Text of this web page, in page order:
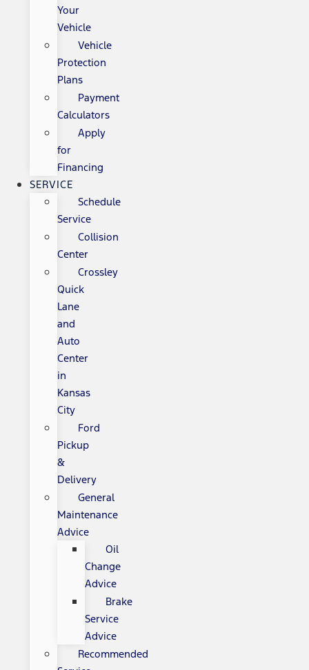
Your
Vehicle
Vehicle
Protection
Plans
Payment
Calculators
Apply
for
Financing
SERVICE
Schedule
Service
Collision
Center
Crossley
Quick
Lane
and
Auto
Center
in
Kansas
City
Ford
Pickup
&
Delivery
General
Maintenance
Advice
Oil
Change
Advice
Brake
Service
Advice
Recommended